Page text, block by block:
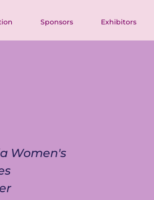
Sponsors Exhibitors
Women's